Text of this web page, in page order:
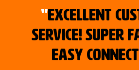
"Excellent
service! Super
easy